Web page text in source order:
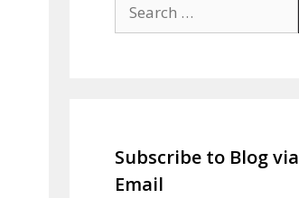
for:
Subscribe to Blog via
Email